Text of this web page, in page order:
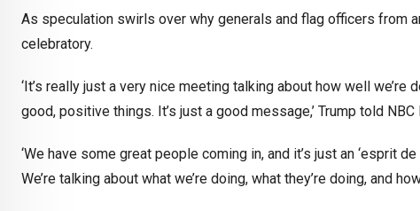
As speculation swirls over why generals and flag officers from
celebratory.
‘It’s really just a very nice meeting talking about how well
good, positive things. It’s just a good message,’ Trump told NBC
‘We have some great people coming in, and it’s just an ‘esprit
We’re talking about what we’re doing, what they’re doing, and